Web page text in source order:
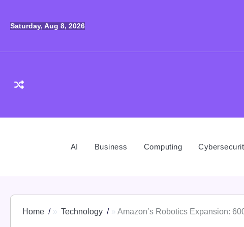
content
Saturday, Aug 8, 2026
AI Business Computing
Home Technology Amazon’s Robotics Expansion: